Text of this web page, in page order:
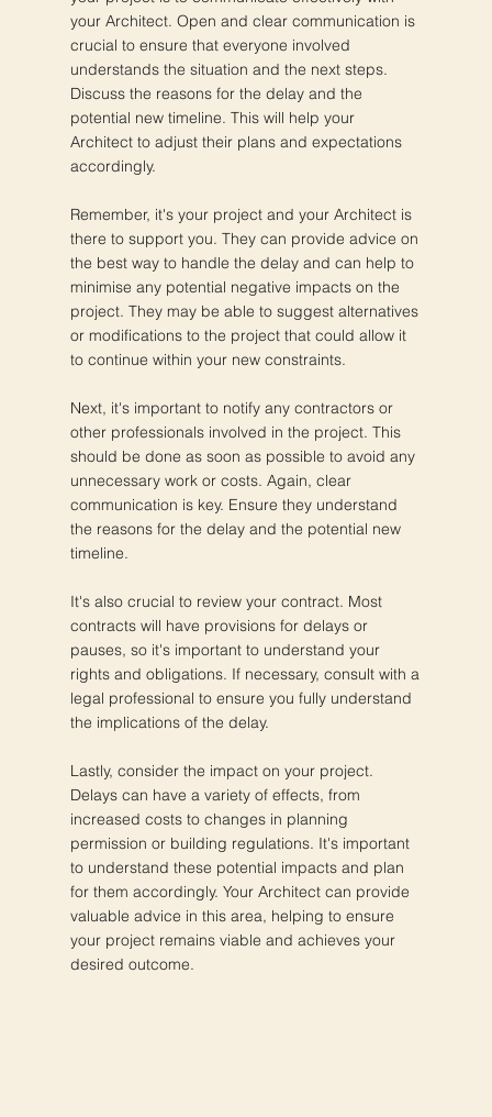
your Architect. Open and clear communication is
crucial to ensure that everyone involved
understands the situation and the next steps.
Discuss the reasons for the delay and the
potential new timeline. This will help your
Architect to adjust their plans and expectations
accordingly.
Remember, it's your project and your Architect is
there to support you. They can provide advice on
the best way to handle the delay and can help to
minimise any potential negative impacts on the
project. They may be able to suggest alternatives
or modifications to the project that could allow it
to continue within your new constraints.
Next, it's important to notify any contractors or
other professionals involved in the project. This
should be done as soon as possible to avoid any
unnecessary work or costs. Again, clear
communication is key. Ensure they understand
the reasons for the delay and the potential new
timeline.
It's also crucial to review your contract. Most
contracts will have provisions for delays or
pauses, so it's important to understand your
rights and obligations. If necessary, consult with a
legal professional to ensure you fully understand
the implications of the delay.
Lastly, consider the impact on your project.
Delays can have a variety of effects, from
increased costs to changes in planning
permission or building regulations. It's important
to understand these potential impacts and plan
for them accordingly. Your Architect can provide
valuable advice in this area, helping to ensure
your project remains viable and achieves your
desired outcome.